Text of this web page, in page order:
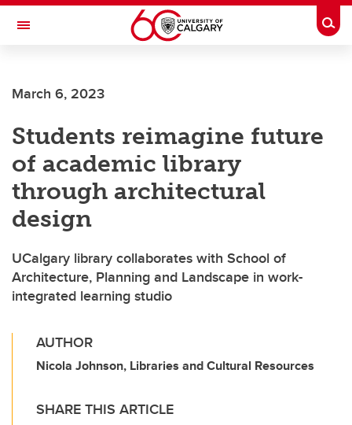
Skip to main content
Toggle Navigation
March 6, 2023
Students reimagine future
of academic library
through architectural
design
UCalgary library collaborates with School of
Architecture, Planning and Landscape in work-
integrated learning studio
AUTHOR
Nicola Johnson, Libraries and Cultural Resources
SHARE THIS ARTICLE